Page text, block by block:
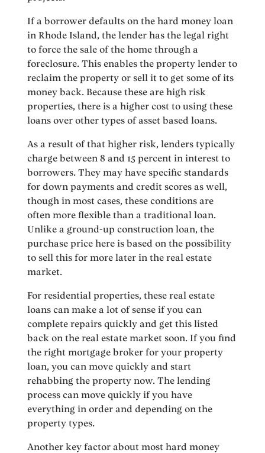
If a borrower defaults on the hard money loan
in Rhode Island, the lender has the legal right
to force the sale of the home through a
foreclosure. This enables the property lender to
reclaim the property or sell it to get some of its
money back. Because these are high risk
properties, there is a higher cost to using these
loans over other types of asset based loans.
As a result of that higher risk, lenders typically
charge between 8 and 15 percent in interest to
borrowers. They may have specific standards
for down payments and credit scores as well,
though in most cases, these conditions are
often more flexible than a traditional loan.
Unlike a ground-up construction loan, the
purchase price here is based on the possibility
to sell this for more later in the real estate
market.
For residential properties, these real estate
loans can make a lot of sense if you can
complete repairs quickly and get this listed
back on the real estate market soon. If you find
the right mortgage broker for your property
loan, you can move quickly and start
rehabbing the property now. The lending
process can move quickly if you have
everything in order and depending on the
property types.
Another key factor about most hard money